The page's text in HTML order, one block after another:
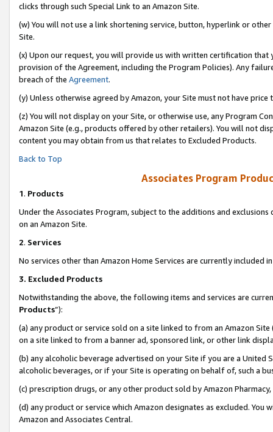
clicks through such Special Link to an Amazon Site.
(w) You will not use a link shortening service, button, hyperlink or
Site.
(x) Upon our request, you will provide us with written certification
provision of the Agreement, including the Program Policies). Any
breach of the Agreement.
(y) Unless otherwise agreed by Amazon, your Site must not have
(z) You will not display on your Site, or otherwise use, any Program
Amazon Site (e.g., products offered by other retailers). You will not
content you may obtain from us that relates to Excluded Products.
Back to Top
Associates Program
1. Products
Under the Associates Program, subject to the additions and
on an Amazon Site.
2. Services
No services other than Amazon Home Services are currently included
3. Excluded Products
Notwithstanding the above, the following items and services are
Products”):
(a) any product or service sold on a site linked to from an Amazon
on a site linked to from a banner ad, sponsored link, or other link
(b) any alcoholic beverage advertised on your Site if you are a
alcoholic beverages, or if your Site is operating on behalf of, such a
(c) prescription drugs, or any other product sold by Amazon Pharmacy,
(d) any product or service which Amazon designates as excluded.
Amazon and Associates Central.